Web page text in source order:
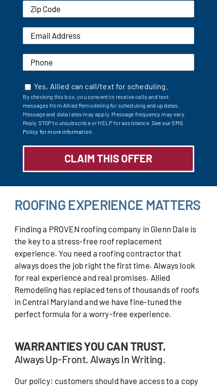
Yes, Allied can call/text for scheduling.
By checking this box, you consent to receive calls and text
messages from Allied Remodeling for scheduling and updates.
Message and data rates may apply. Message frequency may vary.
Reply STOP to unsubscribe or HELP for assistance.See our SMS
Policy for more information.
ROOFING EXPERIENCE MATTERS
Finding a PROVEN roofing company in Glenn Dale is
the key to a stress-free roof replacement
experience. You need a roofing contractor that
always does the job right the first time. Always look
for real experience and real promises. Allied
Remodeling has replaced tens of thousands of roofs
in Central Maryland and we have fine-tuned the
perfect formula for a worry-free experience.
WARRANTIES YOU CAN TRUST.
Always Up-Front. Always In Writing.
Our policy: customers should have access to a copy